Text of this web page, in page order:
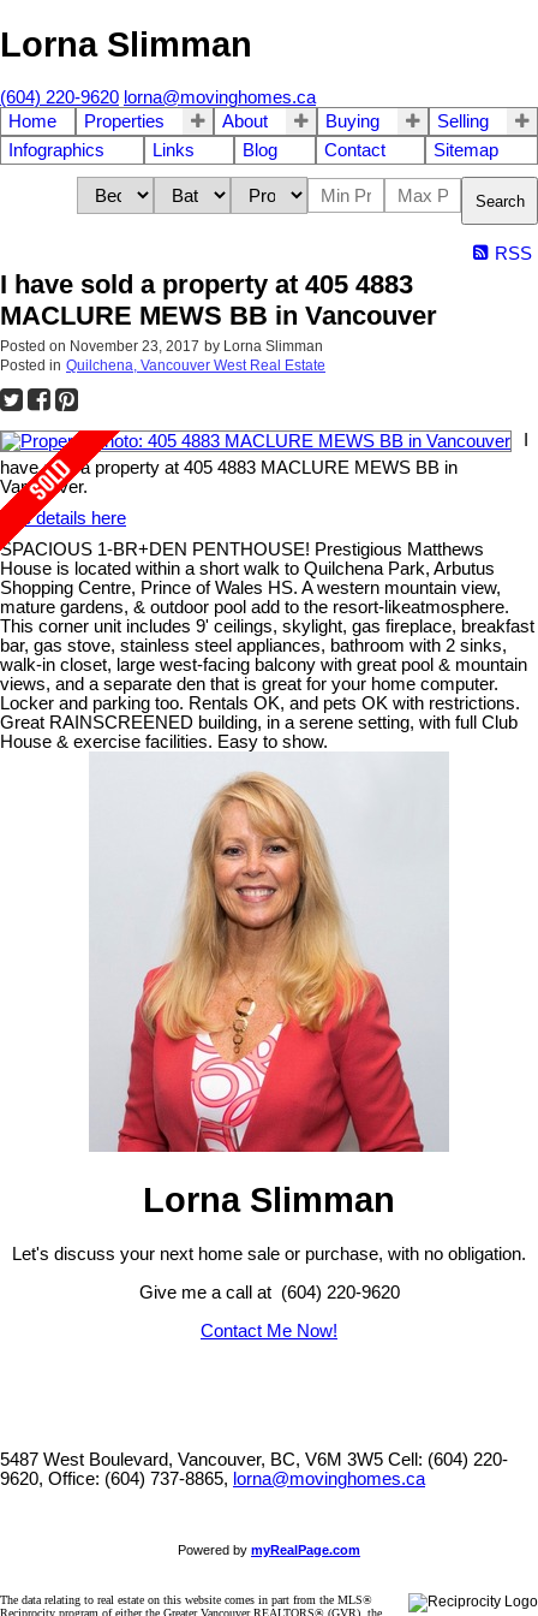
Lorna Slimman
(604) 220-9620 lorna@movinghomes.ca
Home
Properties About Buying
Selling
Infographics
Links Blog Contact Sitemap
Search
RSS
I have sold a property at 405 4883
MACLURE MEWS BB in Vancouver
Posted on November 23, 2017 by Lorna Slimman
Posted in Quilchena, Vancouver West Real Estate
have sold a property at 405 4883 MACLURE MEWS BB in
Vancouver.
See details here
SPACIOUS 1-BR+DEN PENTHOUSE! Prestigious Matthews
House is located within a short walk to Quilchena Park, Arbutus
Shopping Centre, Prince of Wales HS. A western mountain view,
mature gardens, & outdoor pool add to the resort-likeatmosphere.
This corner unit includes 9' ceilings, skylight, gas fireplace, breakfast
bar, gas stove, stainless steel appliances, bathroom with 2 sinks,
walk-in closet, large west-facing balcony with great pool & mountain
views, and a separate den that is great for your home computer.
Locker and parking too. Rentals OK, and pets OK with restrictions.
Great RAINSCREENED building, in a serene setting, with full Club
House & exercise facilities. Easy to show.
Lorna Slimman
Let's discuss your next home sale or purchase, with no obligation.
Give me a call at (604) 220-9620
Contact Me Now!
5487 West Boulevard, Vancouver, BC, V6M 3W5 Cell: (604) 220-
9620, Office: (604) 737-8865, lorna@movinghomes.ca
Powered by myRealPage.com
The data relating to real estate on this website comes in part from the MLS®
Reciprocity program of either the Greater Vancouver REALTORS® (GVR), the